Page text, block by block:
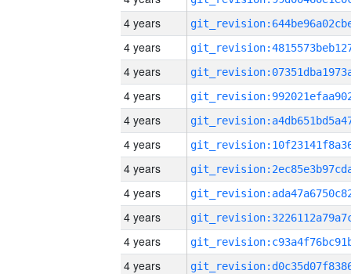
4 years
4 years
4 years
4 years
4 years
4 years
4 years
4 years
4 years
4 years
4 years